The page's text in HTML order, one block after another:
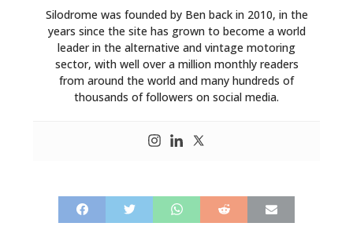
Silodrome was founded by Ben back in 2010, in the
years since the site has grown to become a world
leader in the alternative and vintage motoring
sector, with well over a million monthly readers
from around the world and many hundreds of
thousands of followers on social media.